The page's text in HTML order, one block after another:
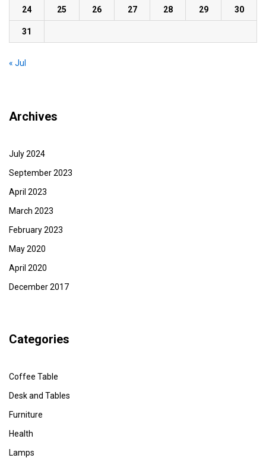
24 25 26 27 28 29 30
31
« Jul
Archives
July 2024
September 2023
April 2023
March 2023
February 2023
May 2020
April 2020
December 2017
Categories
Coffee Table
Desk and Tables
Furniture
Health
Lamps